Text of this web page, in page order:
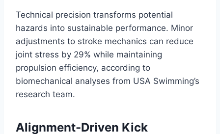
Technical precision transforms potential
hazards into sustainable performance. Minor
adjustments to stroke mechanics can reduce
joint stress by 29% while maintaining
propulsion efficiency, according to
biomechanical analyses from USA Swimming’s
research team.
Alignment-Driven Kick